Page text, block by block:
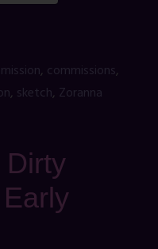
, commissions,
, sketch, Zoranna
Dirty